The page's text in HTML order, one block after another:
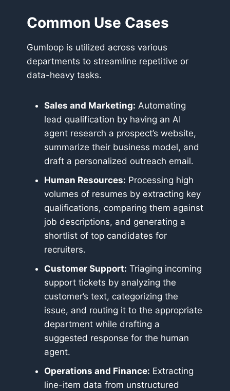
Common Use Cases
Gumloop is utilized across various
departments to streamline repetitive or
data-heavy tasks.
Sales and Marketing: Automating
lead qualification by having an AI
agent research a prospect’s website,
summarize their business model, and
draft a personalized outreach email.
Human Resources: Processing high
volumes of resumes by extracting key
qualifications, comparing them against
job descriptions, and generating a
shortlist of top candidates for
recruiters.
Customer Support: Triaging incoming
support tickets by analyzing the
customer’s text, categorizing the
issue, and routing it to the appropriate
department while drafting a
suggested response for the human
agent.
Operations and Finance: Extracting
line-item data from unstructured